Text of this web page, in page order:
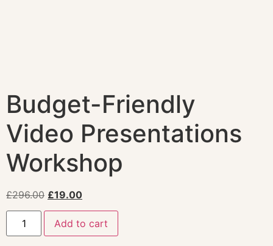
Budget-Friendly
Video Presentations
Workshop
£296.00 £19.00
Add to cart